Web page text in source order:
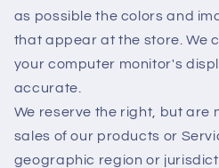
as possible the colors and
that appear at the store. We
your computer monitor's
accurate.
We reserve the right, but are
sales of our products or
geographic region or